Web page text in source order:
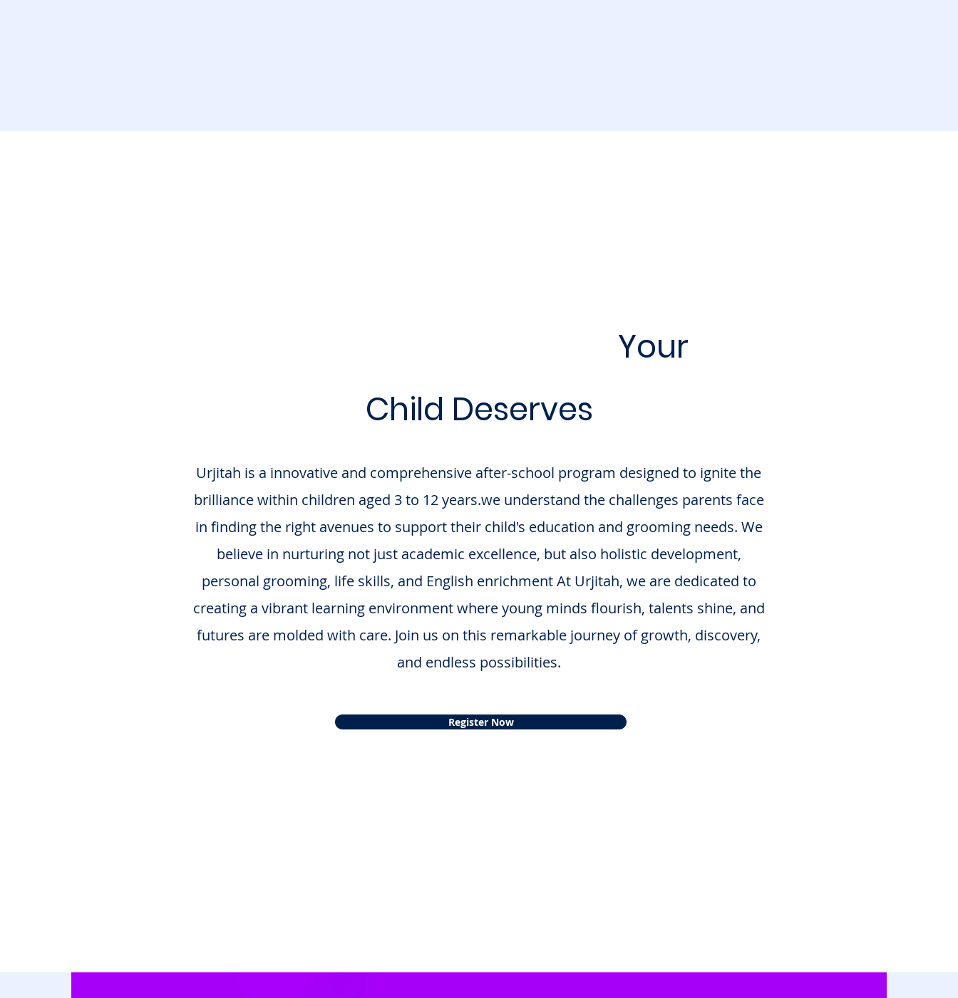
Your
Child Deserves
Urjitah is a innovative and comprehensive after-school program designed to ignite the
brilliance within children aged 3 to 12 years.we understand the challenges parents face
in finding the right avenues to support their child's education and grooming needs. We
believe in nurturing not just academic excellence, but also holistic development,
personal grooming, life skills, and English enrichment At Urjitah, we are dedicated to
creating a vibrant learning environment where young minds flourish, talents shine, and
futures are molded with care. Join us on this remarkable journey of growth, discovery,
and endless possibilities.
Register Now